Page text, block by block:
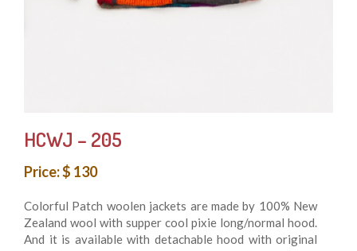
HCWJ – 205
Price: $ 130
Colorful Patch woolen jackets are made by 100% New
Zealand wool with supper cool pixie long/normal hood.
And it is available with detachable hood with original